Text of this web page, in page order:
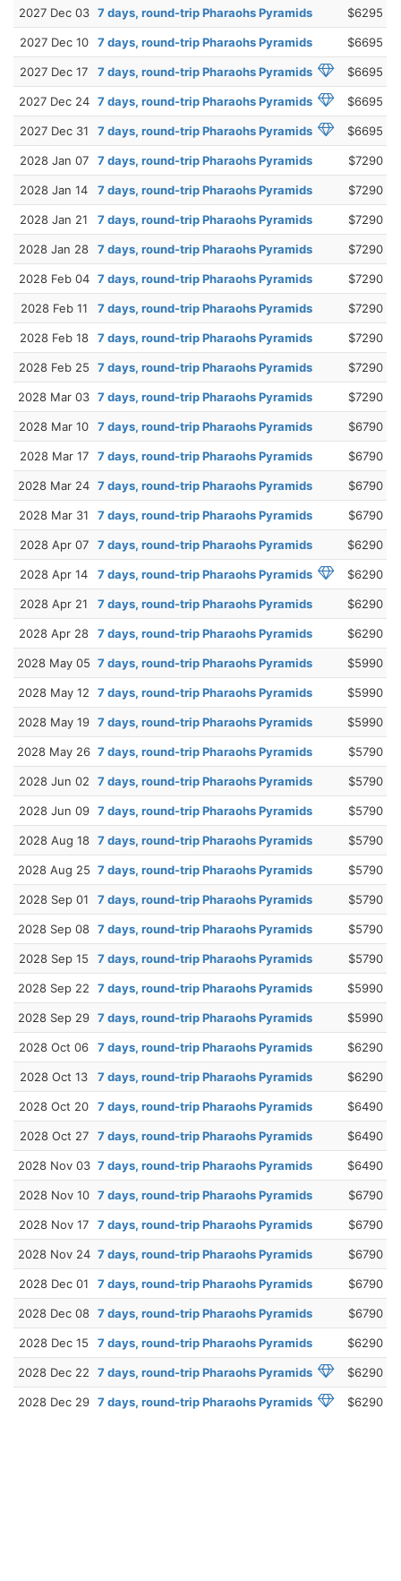
2027 Dec 03 7 days, round-trip Pharaohs Pyramids $6295
2027 Dec 10 7 days, round-trip Pharaohs Pyramids $6695
2027 Dec 17 7 days, round-trip Pharaohs Pyramids $6695
2027 Dec 24 7 days, round-trip Pharaohs Pyramids $6695
2027 Dec 31 7 days, round-trip Pharaohs Pyramids $6695
2028 Jan 07 7 days, round-trip Pharaohs Pyramids $7290
2028 Jan 14 7 days, round-trip Pharaohs Pyramids $7290
2028 Jan 21 7 days, round-trip Pharaohs Pyramids $7290
2028 Jan 28 7 days, round-trip Pharaohs Pyramids $7290
2028 Feb 04 7 days, round-trip Pharaohs Pyramids $7290
2028 Feb 11 7 days, round-trip Pharaohs Pyramids $7290
2028 Feb 18 7 days, round-trip Pharaohs Pyramids $7290
2028 Feb 25 7 days, round-trip Pharaohs Pyramids $7290
2028 Mar 03 7 days, round-trip Pharaohs Pyramids $7290
2028 Mar 10 7 days, round-trip Pharaohs Pyramids $6790
2028 Mar 17 7 days, round-trip Pharaohs Pyramids $6790
2028 Mar 24 7 days, round-trip Pharaohs Pyramids $6790
2028 Mar 31 7 days, round-trip Pharaohs Pyramids $6790
2028 Apr 07 7 days, round-trip Pharaohs Pyramids $6290
2028 Apr 14 7 days, round-trip Pharaohs Pyramids $6290
2028 Apr 21 7 days, round-trip Pharaohs Pyramids $6290
2028 Apr 28 7 days, round-trip Pharaohs Pyramids $6290
2028 May 05 7 days, round-trip Pharaohs Pyramids $5990
2028 May 12 7 days, round-trip Pharaohs Pyramids $5990
2028 May 19 7 days, round-trip Pharaohs Pyramids $5990
2028 May 26 7 days, round-trip Pharaohs Pyramids $5790
2028 Jun 02 7 days, round-trip Pharaohs Pyramids $5790
2028 Jun 09 7 days, round-trip Pharaohs Pyramids $5790
2028 Aug 18 7 days, round-trip Pharaohs Pyramids $5790
2028 Aug 25 7 days, round-trip Pharaohs Pyramids $5790
2028 Sep 01 7 days, round-trip Pharaohs Pyramids $5790
2028 Sep 08 7 days, round-trip Pharaohs Pyramids $5790
2028 Sep 15 7 days, round-trip Pharaohs Pyramids $5790
2028 Sep 22 7 days, round-trip Pharaohs Pyramids $5990
2028 Sep 29 7 days, round-trip Pharaohs Pyramids $5990
2028 Oct 06 7 days, round-trip Pharaohs Pyramids $6290
2028 Oct 13 7 days, round-trip Pharaohs Pyramids $6290
2028 Oct 20 7 days, round-trip Pharaohs Pyramids $6490
2028 Oct 27 7 days, round-trip Pharaohs Pyramids $6490
2028 Nov 03 7 days, round-trip Pharaohs Pyramids $6490
2028 Nov 10 7 days, round-trip Pharaohs Pyramids $6790
2028 Nov 17 7 days, round-trip Pharaohs Pyramids $6790
2028 Nov 24 7 days, round-trip Pharaohs Pyramids $6790
2028 Dec 01 7 days, round-trip Pharaohs Pyramids $6790
2028 Dec 08 7 days, round-trip Pharaohs Pyramids $6790
2028 Dec 15 7 days, round-trip Pharaohs Pyramids $6290
2028 Dec 22 7 days, round-trip Pharaohs Pyramids $6290
2028 Dec 29 7 days, round-trip Pharaohs Pyramids $6290